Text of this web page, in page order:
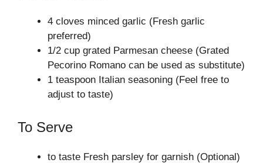
4 cloves minced garlic (Fresh garlic
preferred)
1/2 cup grated Parmesan cheese (Grated
Pecorino Romano can be used as substitute)
1 teaspoon Italian seasoning (Feel free to
adjust to taste)
To Serve
to taste Fresh parsley for garnish (Optional)